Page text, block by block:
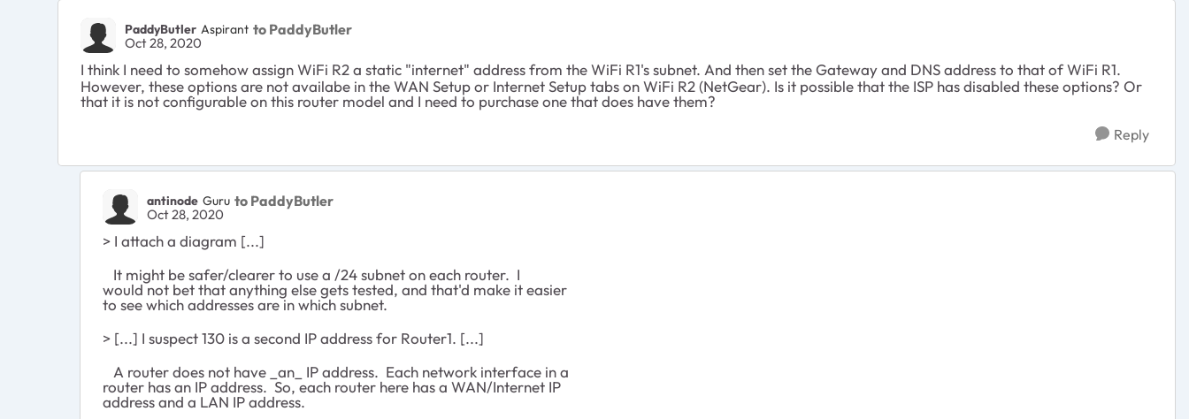
PaddyButler Aspirant to PaddyButler
Oct 28, 2020
I think I need to somehow assign WiFi R2 a static "internet" address from the WiFi R1's subnet. And then set the Gateway and DNS address to that of WiFi R1.
However, these options are not availabe in the WAN Setup or Internet Setup tabs on WiFi R2 (NetGear). Is it possible that the ISP has disabled these options? Or
that it is not configurable on this router model and I need to purchase one that does have them?
Reply
antinode Guru to PaddyButler
Oct 28, 2020
> I attach a diagram [...]
It might be safer/clearer to use a /24 subnet on each router. I
would not bet that anything else gets tested, and that'd make it easier
to see which addresses are in which subnet.
> [...] I suspect 130 is a second IP address for Router1. [...]
A router does not have _an_ IP address. Each network interface in a
router has an IP address. So, each router here has a WAN/Internet IP
address and a LAN IP address.